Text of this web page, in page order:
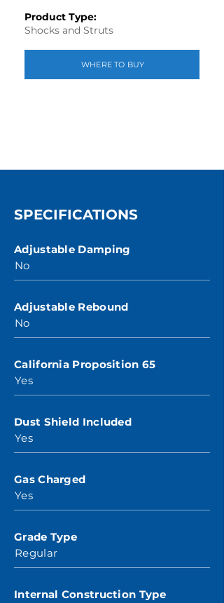
Product Type:
Shocks and Struts
WHERE TO BUY
SPECIFICATIONS
Adjustable Damping
No
Adjustable Rebound
No
California Proposition 65
Yes
Dust Shield Included
Yes
Gas Charged
Yes
Grade Type
Regular
Internal Construction Type